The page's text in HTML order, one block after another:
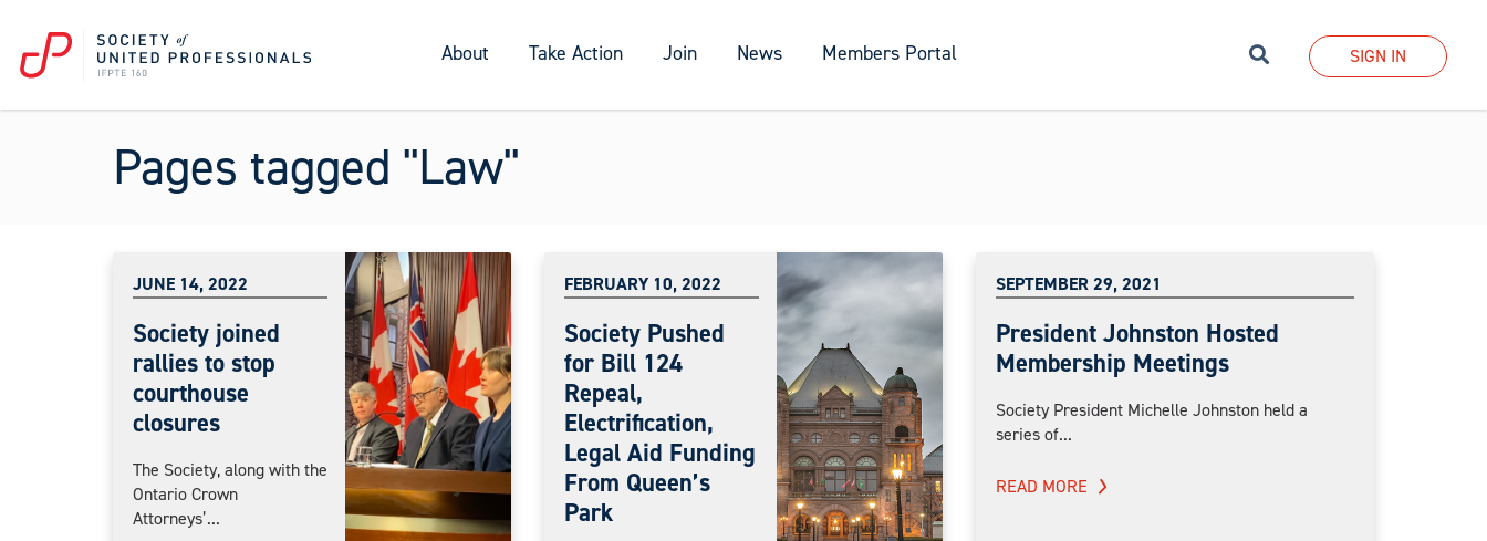
About Take Action Join News Members Portal SIGN IN
Pages tagged "Law"
JUNE 14, 2022
Society joined
rallies to stop
courthouse
closures
The Society, along with the
Ontario Crown
Attorneys’...
FEBRUARY 10, 2022
Society Pushed
for Bill 124
Repeal,
Electrification,
Legal Aid Funding
From Queen’s
Park
SEPTEMBER 29, 2021
President Johnston Hosted
Membership Meetings
Society President Michelle Johnston held a
series of...
READ MORE